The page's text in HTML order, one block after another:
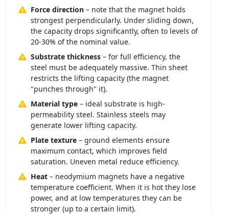
Force direction – note that the magnet holds
strongest perpendicularly. Under sliding down,
the capacity drops significantly, often to levels of
20-30% of the nominal value.
Substrate thickness – for full efficiency, the
steel must be adequately massive. Thin sheet
restricts the lifting capacity (the magnet
"punches through" it).
Material type – ideal substrate is high-
permeability steel. Stainless steels may
generate lower lifting capacity.
Plate texture – ground elements ensure
maximum contact, which improves field
saturation. Uneven metal reduce efficiency.
Heat – neodymium magnets have a negative
temperature coefficient. When it is hot they lose
power, and at low temperatures they can be
stronger (up to a certain limit).